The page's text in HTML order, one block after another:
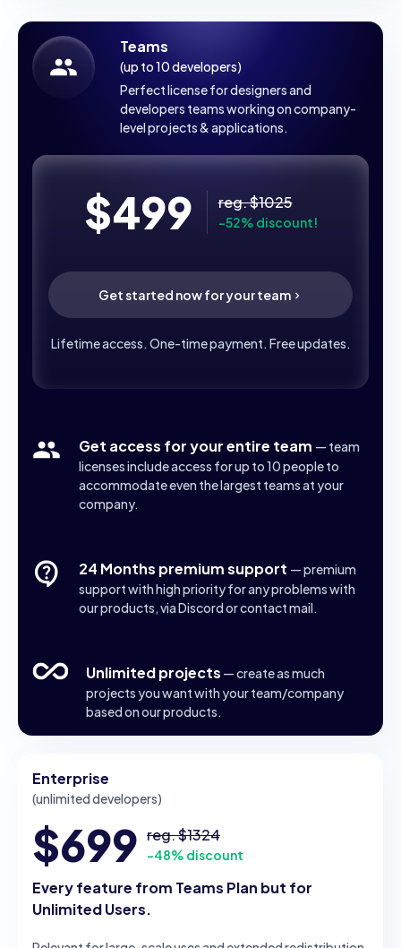
Teams
(up to 10 developers)
Perfect license for designers and
developers teams working on company-
level projects & applications.
$499 reg. $1025
-52% discount!
Get started now for your team
Lifetime access. One-time payment. Free updates.
Get access for your entire team — team
licenses include access for up to 10 people to
accommodate even the largest teams at your
company.
24 Months premium support — premium
support with high priority for any problems with
our products, via Discord or contact mail.
Unlimited projects — create as much
projects you want with your team/company
based on our products.
Enterprise
(unlimited developers)
$699 reg. $1324
-48% discount
Every feature from Teams Plan but for
Unlimited Users.